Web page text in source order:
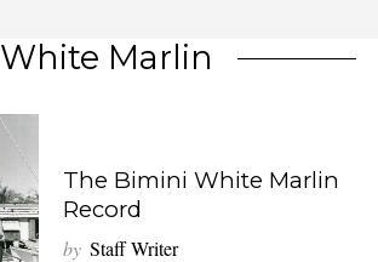
White Marlin
The Bimini White Marlin
Record
by Staff Writer